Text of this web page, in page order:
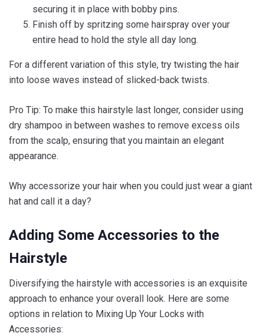
securing it in place with bobby pins.
Finish off by spritzing some hairspray over your
entire head to hold the style all day long.
For a different variation of this style, try twisting the hair
into loose waves instead of slicked-back twists.
Pro Tip: To make this hairstyle last longer, consider using
dry shampoo in between washes to remove excess oils
from the scalp, ensuring that you maintain an elegant
appearance.
Why accessorize your hair when you could just wear a giant
hat and call it a day?
Adding Some Accessories to the
Hairstyle
Diversifying the hairstyle with accessories is an exquisite
approach to enhance your overall look. Here are some
options in relation to Mixing Up Your Locks with
Accessories: